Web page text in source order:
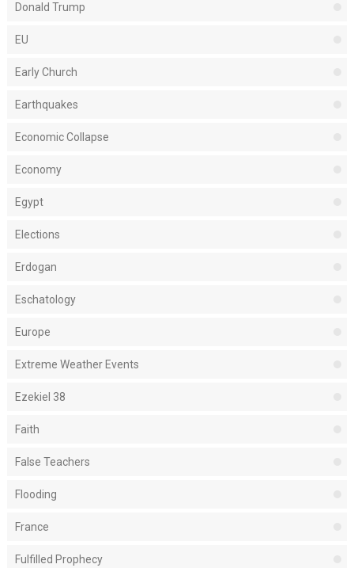
Donald Trump
EU
Early Church
Earthquakes
Economic Collapse
Economy
Egypt
Elections
Erdogan
Eschatology
Europe
Extreme Weather Events
Ezekiel 38
Faith
False Teachers
Flooding
France
Fulfilled Prophecy